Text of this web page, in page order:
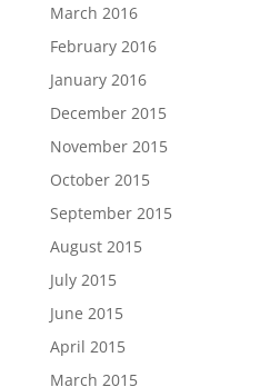
March 2016
February 2016
January 2016
December 2015
November 2015
October 2015
September 2015
August 2015
July 2015
June 2015
April 2015
March 2015